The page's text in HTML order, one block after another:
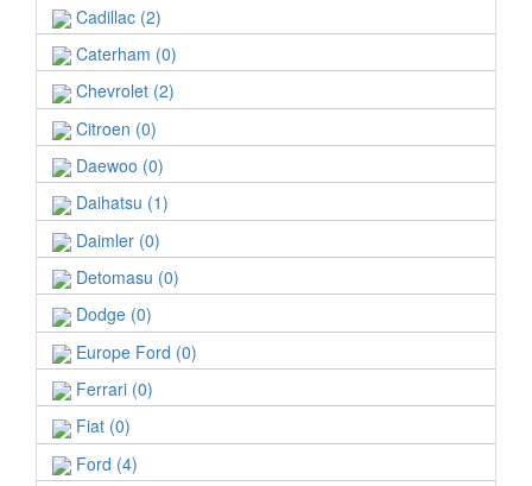
Cadillac (2)
Caterham (0)
Chevrolet (2)
Citroen (0)
Daewoo (0)
Daihatsu (1)
Daimler (0)
Detomasu (0)
Dodge (0)
Europe Ford (0)
Ferrari (0)
Fiat (0)
Ford (4)